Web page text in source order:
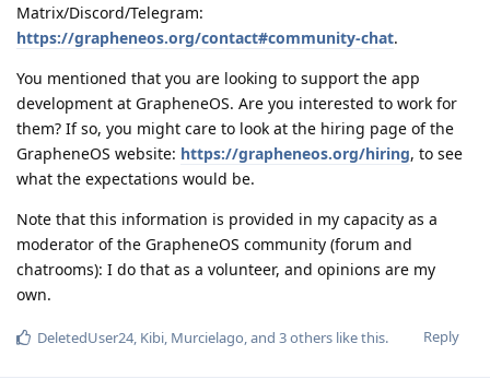
Matrix/Discord/Telegram:
https://grapheneos.org/contact#community-chat.
You mentioned that you are looking to support the app
development at GrapheneOS. Are you interested to work for
them? If so, you might care to look at the hiring page of the
GrapheneOS website: https://grapheneos.org/hiring, to see
what the expectations would be.
Note that this information is provided in my capacity as a
moderator of the GrapheneOS community (forum and
chatrooms): I do that as a volunteer, and opinions are my
own.
Reply
DeletedUser24, Kibi, Murcielago, and 3others like this.